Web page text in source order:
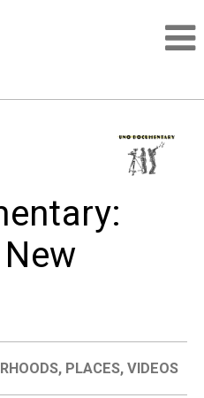
, PLACES,VIDEOS